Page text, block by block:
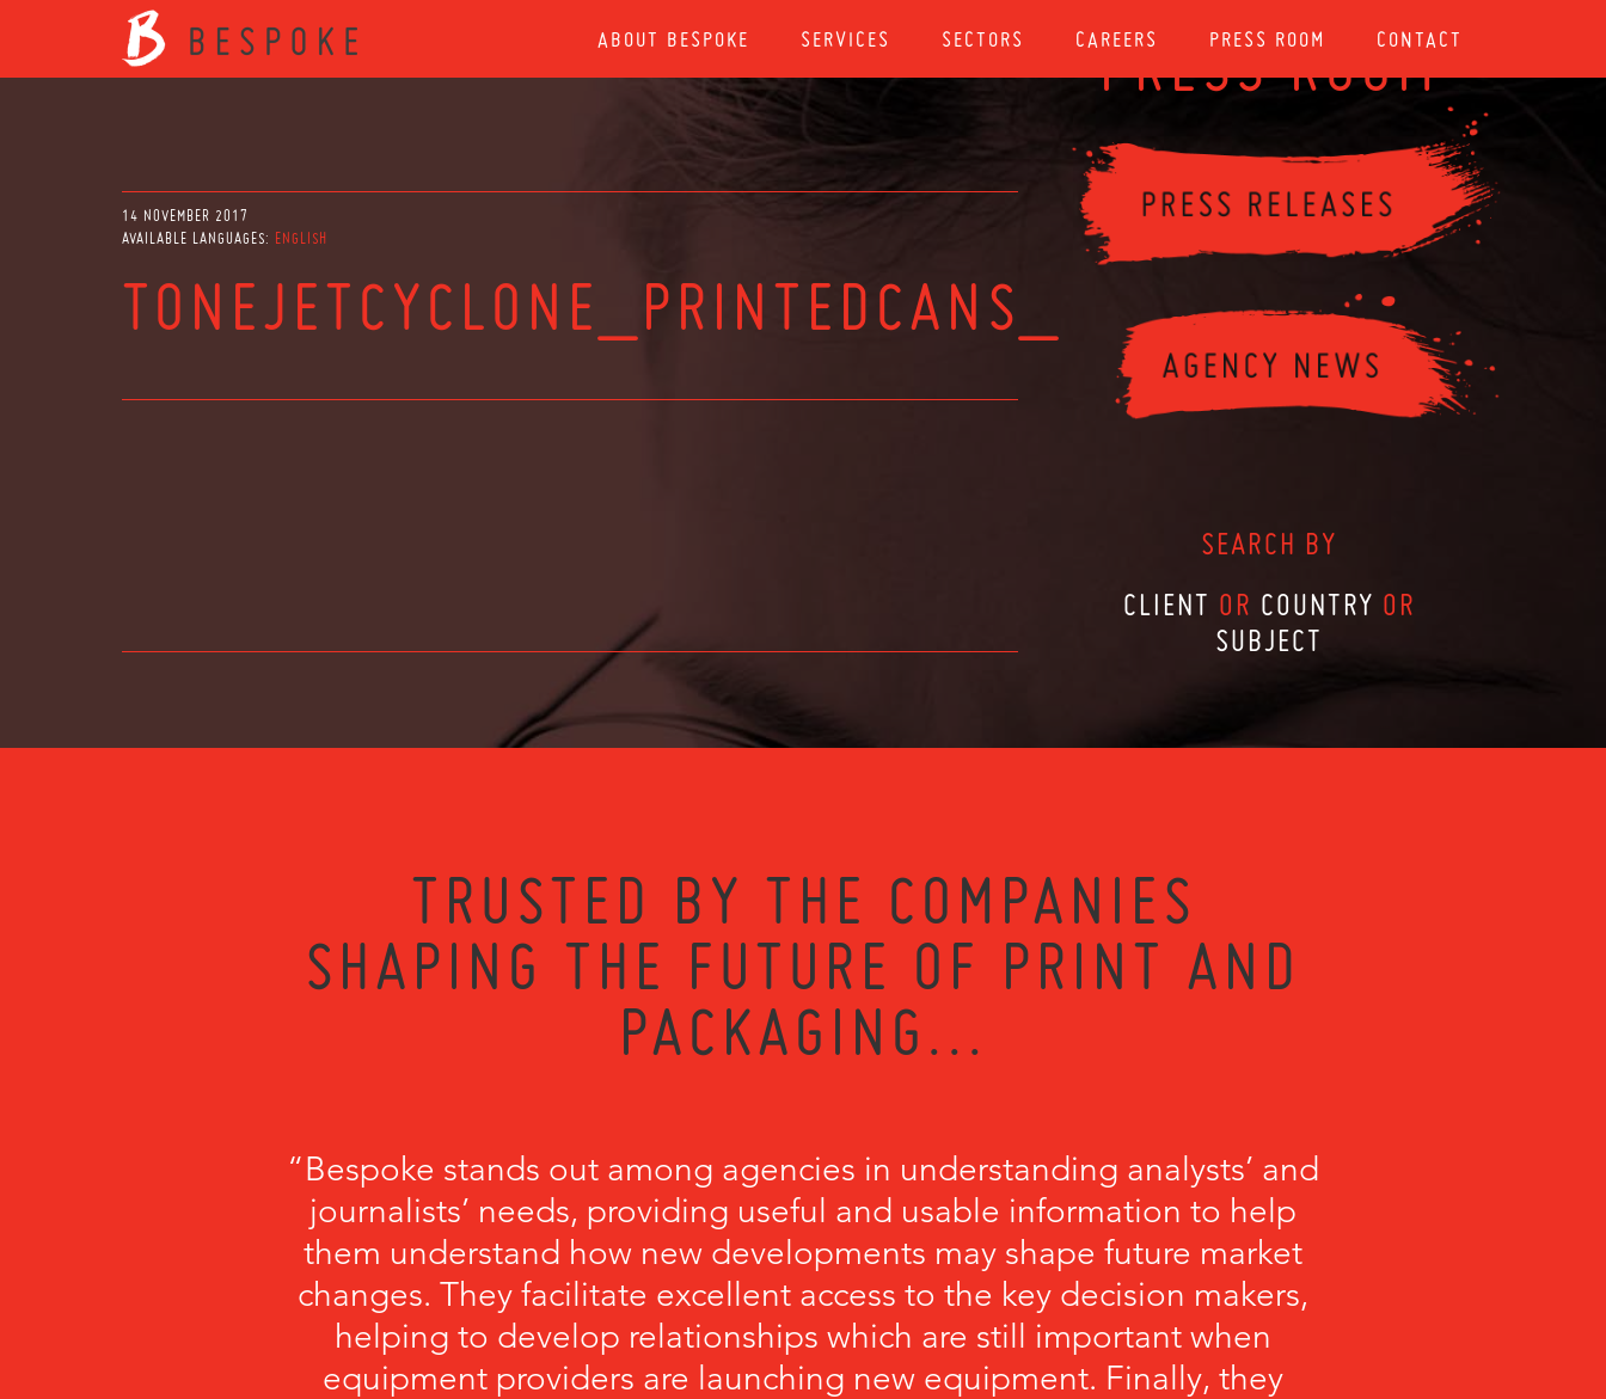
ABOUT BESPOKE SERVICES SECTORS CAREERS PRESS ROOM CONTACT
14 NOVEMBER 2017
AVAILABLE LANGUAGES: ENGLISH
TONEJETCYCLONE_PRINTEDCANS_
PRESS ROOM
SEARCH BY
CLIENT OR COUNTRY OR
SUBJECT
TRUSTED BY THE COMPANIES
SHAPING THE FUTURE OF PRINT AND
PACKAGING...
“Bespoke stands out among agencies in understanding analysts’ and
journalists’ needs, providing useful and usable information to help
them understand how new developments may shape future market
changes. They facilitate excellent access to the key decision makers,
helping to develop relationships which are still important when
equipment providers are launching new equipment. Finally, they